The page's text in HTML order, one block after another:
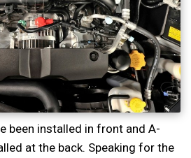
been installed in front and A-
at the back. Speaking for the